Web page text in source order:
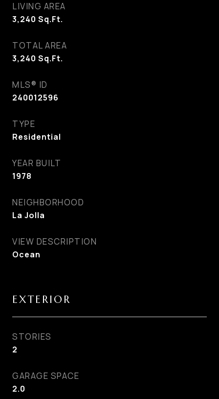
LIVING AREA
3,240 Sq.Ft.
TOTAL AREA
3,240 Sq.Ft.
MLS® ID
240012596
TYPE
Residential
YEAR BUILT
1978
NEIGHBORHOOD
La Jolla
VIEW DESCRIPTION
Ocean
EXTERIOR
STORIES
2
GARAGE SPACE
2.0